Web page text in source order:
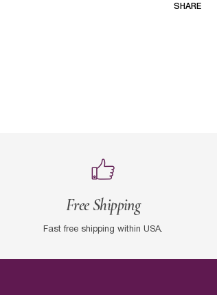
SHARE
Free Shipping
Fast free shipping within USA.